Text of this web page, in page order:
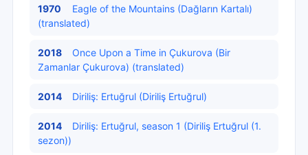
1970
Eagle of the Mountains (Dağların Kartalı)
(translated)
2018
Once Upon a Time in Çukurova (Bir
Zamanlar Çukurova) (translated)
2014 Diriliş: Ertuğrul (Diriliş Ertuğrul)
2014
Diriliş: Ertuğrul, season 1 (Diriliş Ertuğrul (1.
sezon))